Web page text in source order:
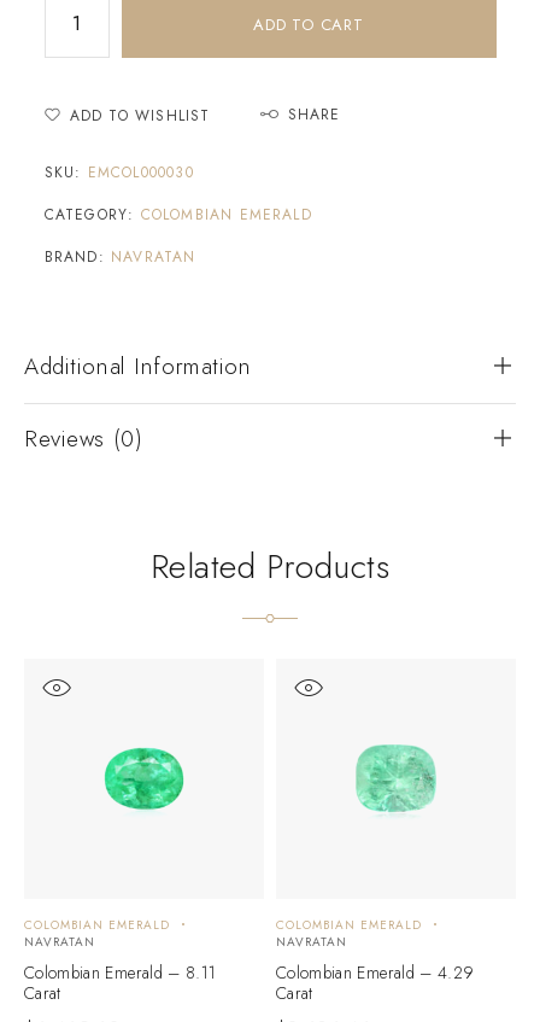
ADD TO CART
ADD TO WISHLIST SHARE
SKU: EMCOL000030
CATEGORY: COLOMBIAN EMERALD
BRAND: NAVRATAN
Additional Information
Reviews (0)
Related Products
COLOMBIAN EMERALD
NAVRATAN
Colombian Emerald – 8.11
Carat
COLOMBIAN EMERALD
NAVRATAN
Colombian Emerald – 4.29
Carat